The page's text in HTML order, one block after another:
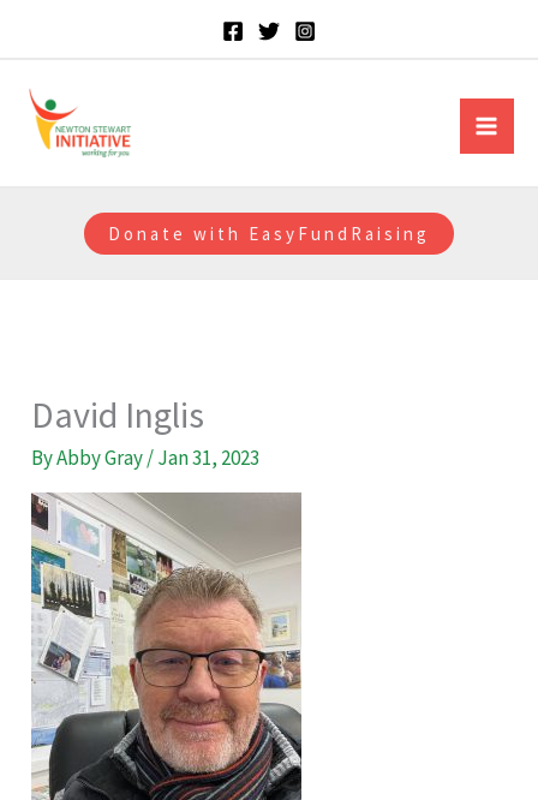
content
Donate with EasyFundRaising
David Inglis
ByAbby Gray/Jan 31, 2023